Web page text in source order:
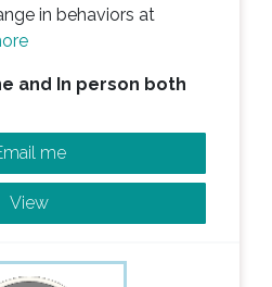
in behaviors at
and In person both
me
View